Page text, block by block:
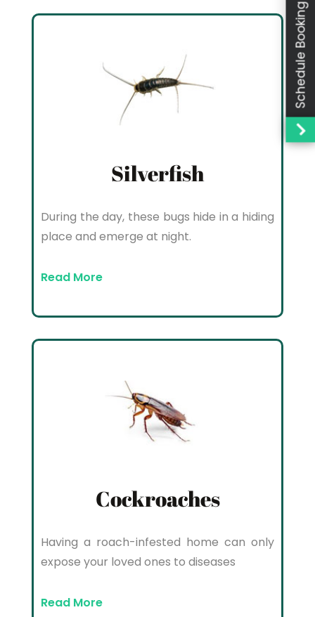
Silverfish
During the day, these bugs hide in a hiding
place and emerge at night.
Read More
Cockroaches
Having a roach-infested home can only
expose your loved ones to diseases
Read More
Schedule Booking